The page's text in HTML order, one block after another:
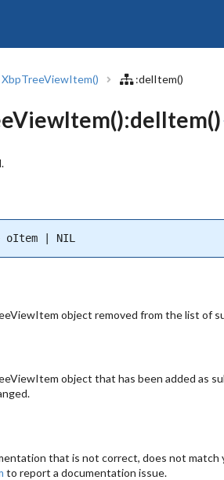
XbpTreeViewItem() :delItem()
oItem | NIL
object removed from the list of
object that has been added as
that is not correct, does not
to report a documentation issue.